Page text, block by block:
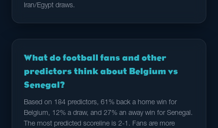
Iran/Egypt draws.
What do football fans and other
predictors think about Belgium vs
Senegal?
Based on 184 predictors, 61% back a home win for
Belgium, 12% a draw, and 27% an away win for Senegal.
The most predicted scoreline is 2-1. Fans are more